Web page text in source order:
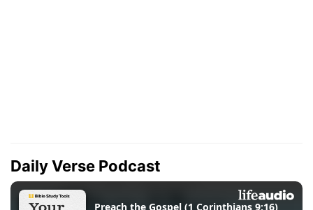
Daily Verse Podcast